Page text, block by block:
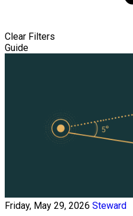
Clear Filters
Guide
Friday, May 29, 2026 Steward